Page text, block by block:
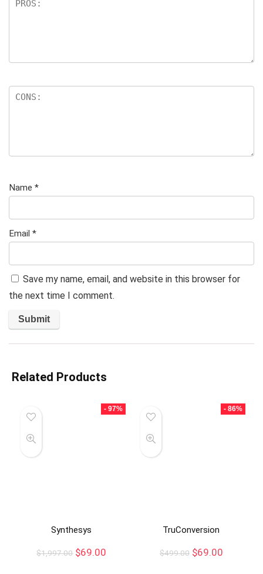
Name *
Email *
Save my name, email, and website in this browser for
the next time I comment.
Related Products
- 97%
Synthesys
$1,997.00 $69.00
- 86%
TruConversion
$499.00 $69.00